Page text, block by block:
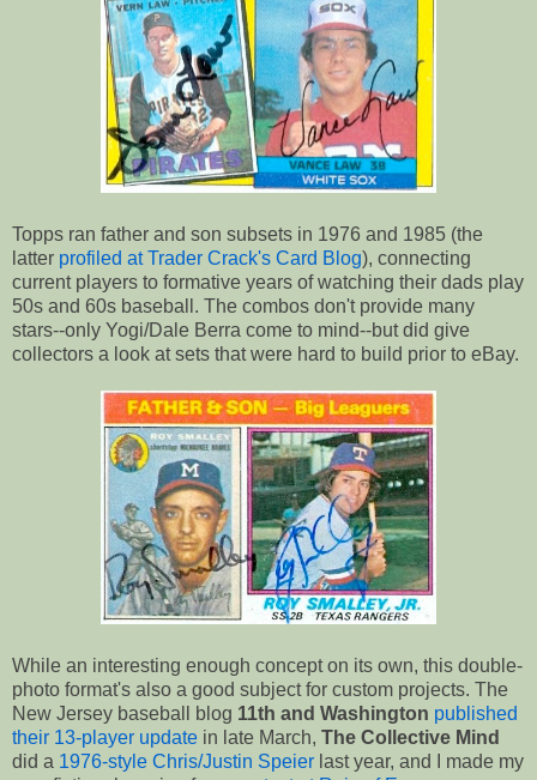
Topps ran father and son subsets in 1976 and 1985 (the
latter profiled at Trader Crack's Card Blog), connecting
current players to formative years of watching their dads play
50s and 60s baseball. The combos don't provide many
stars--only Yogi/Dale Berra come to mind--but did give
collectors a look at sets that were hard to build prior to eBay.
While an interesting enough concept on its own, this double-
photo format's also a good subject for custom projects. The
New Jersey baseball blog 11th and Washington published
their 13-player update in late March, The Collective Mind
did a 1976-style Chris/Justin Speier last year, and I made my